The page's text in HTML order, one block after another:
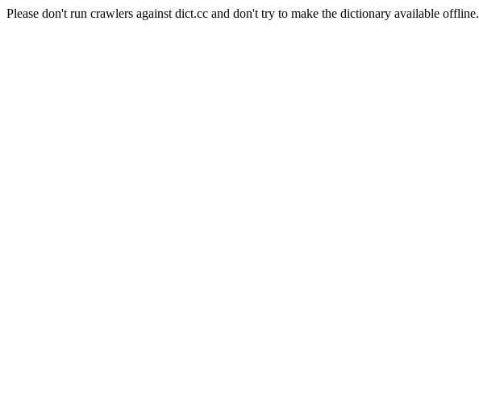
Please don't run crawlers against dict.cc and don't try to make the dictionary available offline.